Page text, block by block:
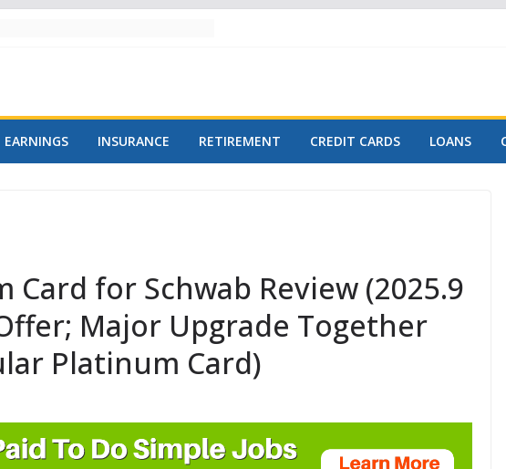
EARNINGS INSURANCE RETIREMENT CREDIT CARDS LOANS
Card for Schwab Review (2025.9
Major Upgrade Together
Platinum Card)